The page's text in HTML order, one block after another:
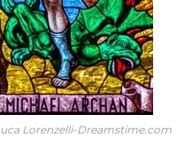
Lorenzelli-Dreamstime.com